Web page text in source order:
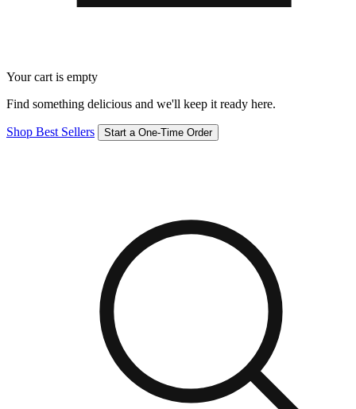
Your cart is empty
Find something delicious and we'll keep it ready here.
Shop Best Sellers Start a One-Time Order